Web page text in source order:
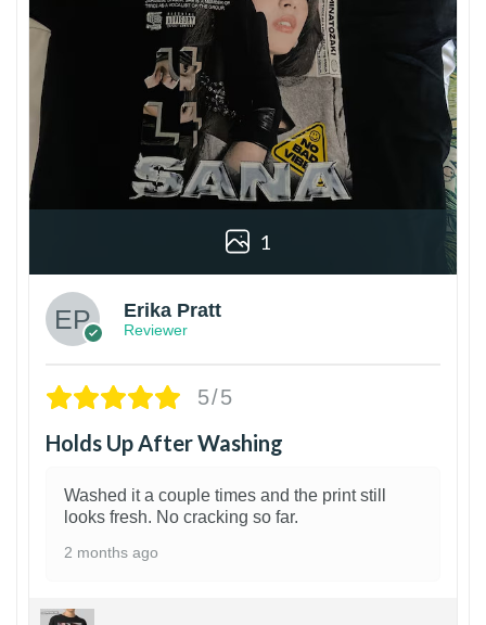
1
Erika Pratt
Reviewer
5/5
Holds Up After Washing
Washed it a couple times and the print still
looks fresh. No cracking so far.
2 months ago